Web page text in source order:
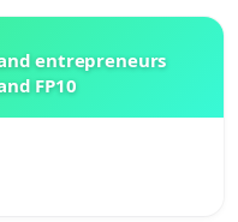
entrepreneurs
FP10